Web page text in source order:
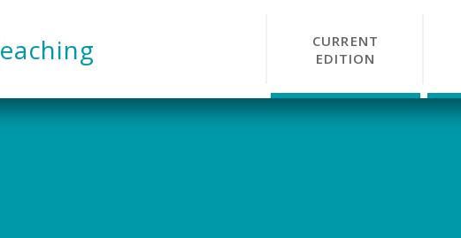
eaching
CURRENT
EDITION